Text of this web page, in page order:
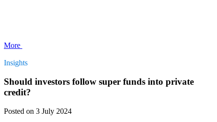
More
Insights
Should investors follow super funds into private
credit?
Posted on 3 July 2024